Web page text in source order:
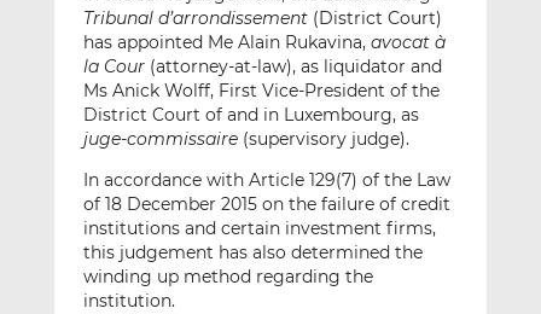
Tribunal d’arrondissement(District Court)
has appointed Me Alain Rukavina, avocat à
la Cour(attorney-at-law), as liquidator and
Ms Anick Wolff, First Vice-President of the
District Court of and in Luxembourg, as
juge-commissaire(supervisory judge).
In accordance with Article 129(7) of the Law
of 18 December 2015 on the failure of credit
institutions and certain investment firms,
this judgement has also determined the
winding up method regarding the
institution.